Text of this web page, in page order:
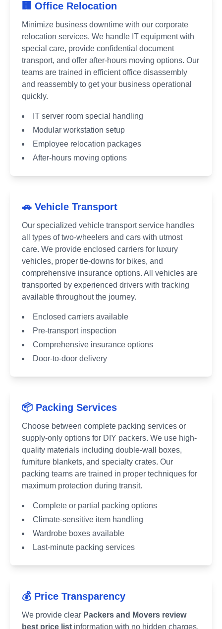
🏢 Office Relocation
Minimize business downtime with our corporate
relocation services. We handle IT equipment with
special care, provide confidential document
transport, and offer after-hours moving options. Our
teams are trained in efficient office disassembly
and reassembly to get your business operational
quickly.
IT server room special handling
Modular workstation setup
Employee relocation packages
After-hours moving options
🚗 Vehicle Transport
Our specialized vehicle transport service handles
all types of two-wheelers and cars with utmost
care. We provide enclosed carriers for luxury
vehicles, proper tie-downs for bikes, and
comprehensive insurance options. All vehicles are
transported by experienced drivers with tracking
available throughout the journey.
Enclosed carriers available
Pre-transport inspection
Comprehensive insurance options
Door-to-door delivery
📦 Packing Services
Choose between complete packing services or
supply-only options for DIY packers. We use high-
quality materials including double-wall boxes,
furniture blankets, and specialty crates. Our
packing teams are trained in proper techniques for
maximum protection during transit.
Complete or partial packing options
Climate-sensitive item handling
Wardrobe boxes available
Last-minute packing services
💰 Price Transparency
We provide clear Packers and Movers review
best price list information with no hidden charges.